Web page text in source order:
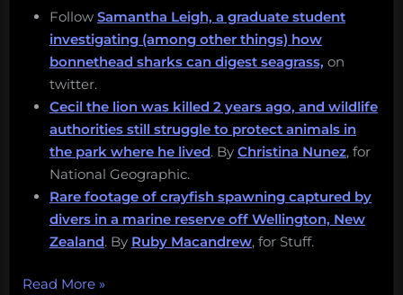
Follow Samantha Leigh, a graduate student
investigating (among other things) how
bonnethead sharks can digest seagrass, on
twitter.
Cecil the lion was killed 2 years ago, and wildlife
authorities still struggle to protect animals in
the park where he lived. By Christina Nunez, for
National Geographic.
Rare footage of crayfish spawning captured by
divers in a marine reserve off Wellington, New
Zealand. By Ruby Macandrew, for Stuff.
Read More“Cecil
»